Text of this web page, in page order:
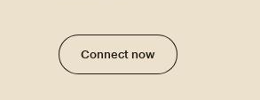
Connect now